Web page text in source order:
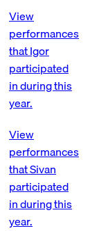
View
performances
that Igor
participated
in during this
year.
View
performances
that Sivan
participated
in during this
year.